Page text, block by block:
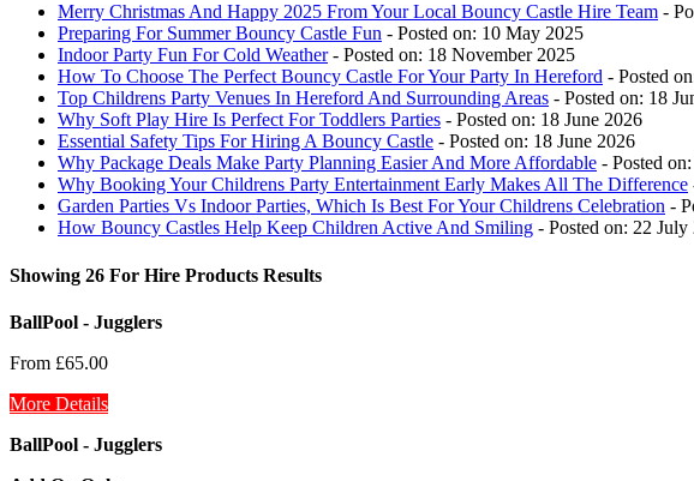
Merry Christmas And Happy 2025 From Your Local Bouncy Castle Hire Team -
Preparing For Summer Bouncy Castle Fun - Posted on: 10 May 2025
Indoor Party Fun For Cold Weather- Posted on: 18 November 2025
How To Choose The Perfect Bouncy Castle For Your Party In Hereford - Posted
Top Childrens Party Venues In Hereford And Surrounding Areas - Posted on: 18
Why Soft Play Hire Is Perfect For Toddlers Parties - Posted on: 18 June 2026
Essential Safety Tips For Hiring A Bouncy Castle - Posted on: 18 June 2026
Why Package Deals Make Party Planning Easier And More Affordable - Posted
Why Booking Your Childrens Party Entertainment Early Makes All The Difference
Garden Parties Vs Indoor Parties, Which Is Best For Your Childrens Celebration -
How Bouncy Castles Help Keep Children Active And Smiling - Posted on: 22 July
Showing 26 For Hire Products Results
BallPool - Jugglers
From £65.00
More Details
BallPool - Jugglers